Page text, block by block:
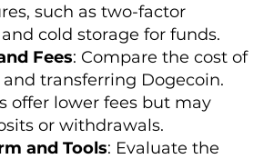
such as two-factor
cold storage for funds.
Fees: Compare the cost of
transferring Dogecoin.
offer lower fees but may
or withdrawals.
and Tools: Evaluate the